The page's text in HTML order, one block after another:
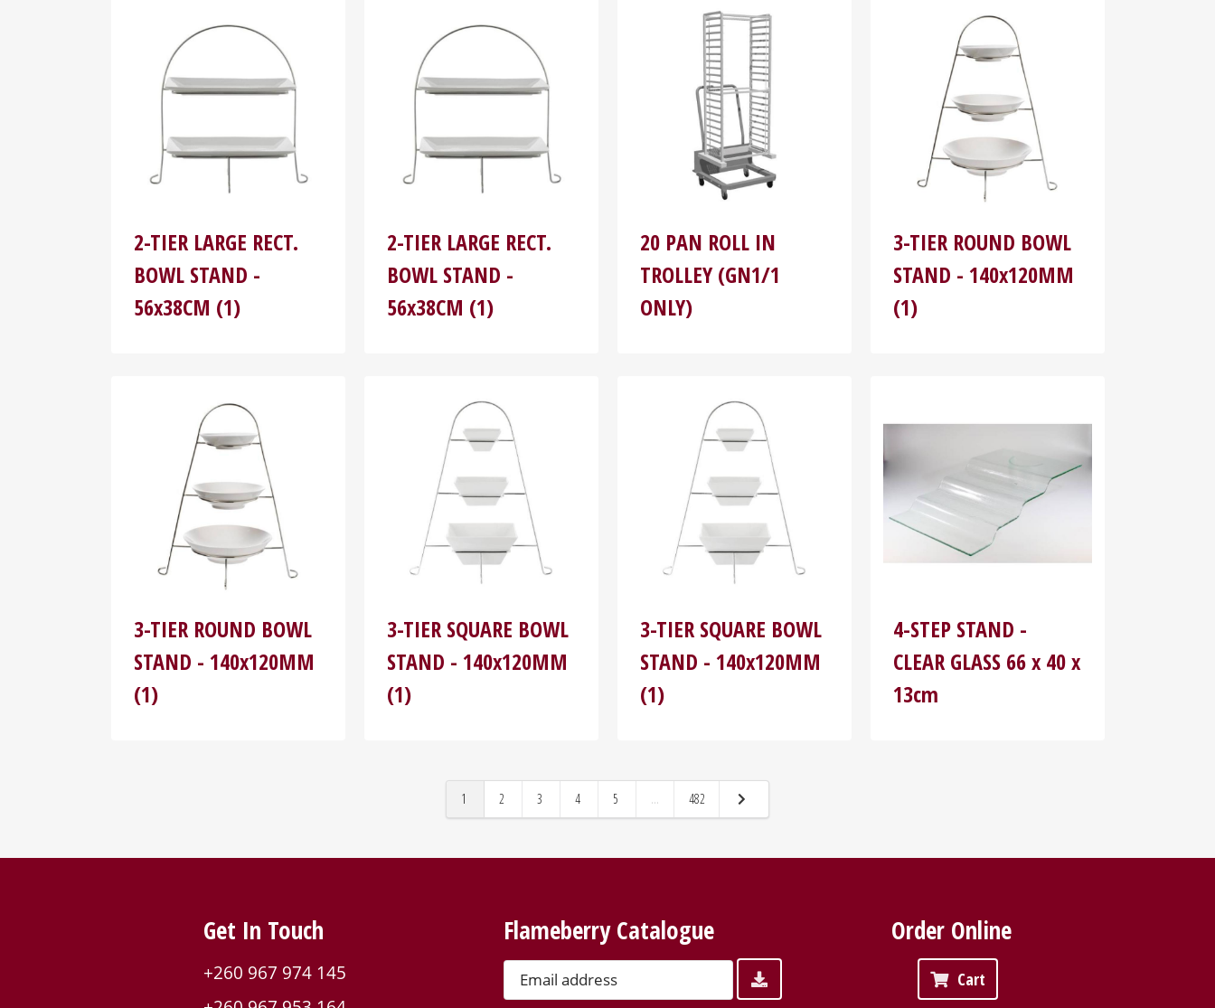
2-TIER LARGE RECT.
BOWL STAND -
56x38CM (1)
2-TIER LARGE RECT.
BOWL STAND -
56x38CM (1)
20 PAN ROLL IN
TROLLEY (GN1/1
ONLY)
3-TIER ROUND BOWL
STAND - 140x120MM
(1)
3-TIER ROUND BOWL
STAND - 140x120MM
(1)
3-TIER SQUARE BOWL
STAND - 140x120MM
(1)
3-TIER SQUARE BOWL
STAND - 140x120MM
(1)
4-STEP STAND -
CLEAR GLASS 66 x 40 x
13cm
1 2 3 4 5 ... 482
Get In Touch
+260 967 974 145
Flameberry Catalogue Order Online
Cart